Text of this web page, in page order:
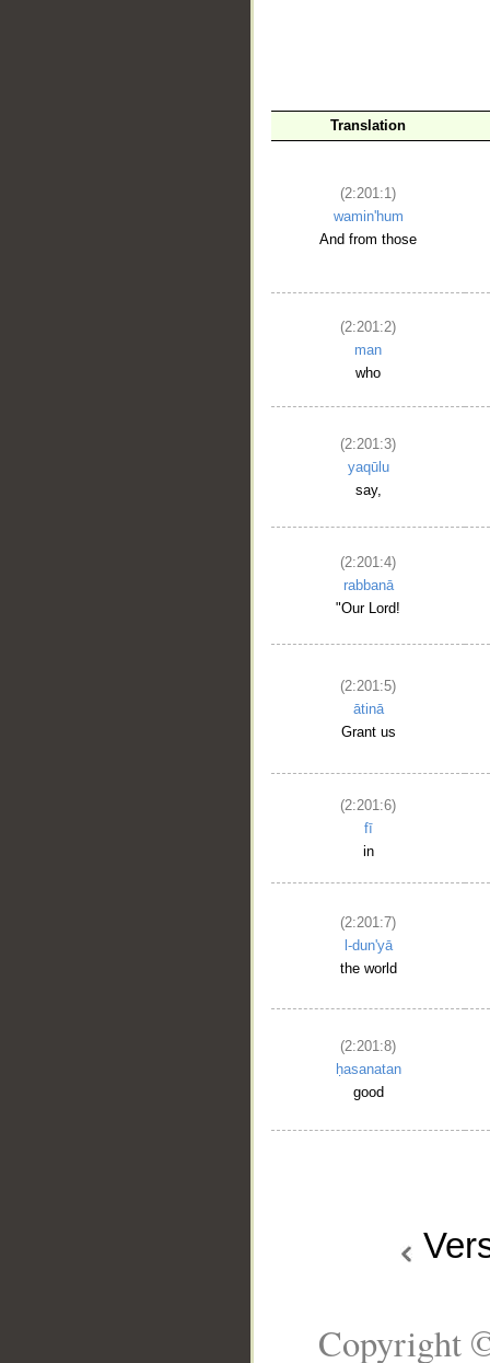
Translation
(2:201:1)
wamin'hum
And from those
(2:201:2)
man
who
(2:201:3)
yaqūlu
say,
(2:201:4)
rabbanā
"Our Lord!
(2:201:5)
ātinā
Grant us
(2:201:6)
fī
in
(2:201:7)
l-dun'yā
the world
(2:201:8)
ḥasanatan
good
Copyright